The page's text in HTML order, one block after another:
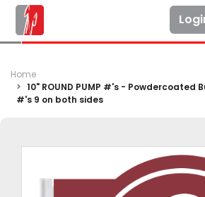
Home
10" ROUND PUMP #'s - Powdercoated
#'s 9 on both sides